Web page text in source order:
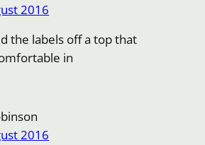
2016
the labels off a top that
in
2016